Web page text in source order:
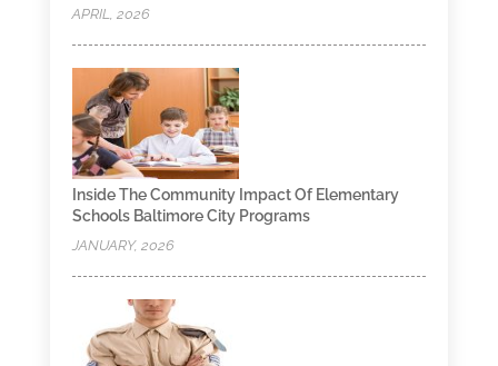
APRIL, 2026
Inside The Community Impact Of Elementary
Schools Baltimore City Programs
JANUARY, 2026